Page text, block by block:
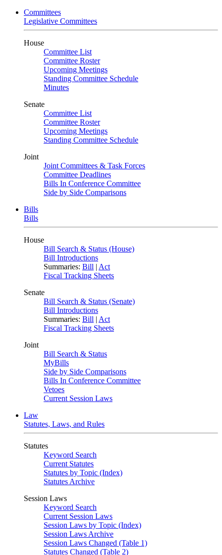
Committees
Legislative Committees
House
Committee List
Committee Roster
Upcoming Meetings
Standing Committee Schedule
Minutes
Senate
Committee List
Committee Roster
Upcoming Meetings
Standing Committee Schedule
Joint
Joint Committees & Task Forces
Committee Deadlines
Bills In Conference Committee
Side by Side Comparisons
Bills
Bills
House
Bill Search & Status (House)
Bill Introductions
Summaries: Bill | Act
Fiscal Tracking Sheets
Senate
Bill Search & Status (Senate)
Bill Introductions
Summaries: Bill | Act
Fiscal Tracking Sheets
Joint
Bill Search & Status
MyBills
Side by Side Comparisons
Bills In Conference Committee
Vetoes
Current Session Laws
Law
Statutes, Laws, and Rules
Statutes
Keyword Search
Current Statutes
Statutes by Topic (Index)
Statutes Archive
Session Laws
Keyword Search
Current Session Laws
Session Laws by Topic (Index)
Session Laws Archive
Session Laws Changed (Table 1)
Statutes Changed (Table 2)